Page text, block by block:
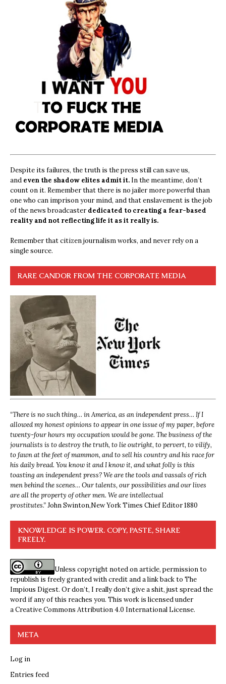
Despite its failures, the truth is the press still can save us,
and even the shadow elites admit it. In the meantime, don’t
count on it. Remember that there is no jailer more powerful than
one who can imprison your mind, and that enslavement is the job
of the news broadcasterdedicated to creating a fear-based
reality and not reflecting life it as it really is.
Remember that citizen journalism works, and never rely on a
single source.
RARE CANDOR FROM THE CORPORATE MEDIA
“There is no such thing… in America, as an independent press… If I
allowed my honest opinions to appear in one issue of my paper, before
twenty-four hours my occupation would be gone. The business of the
journalists is to destroy the truth, to lie outright, to pervert, to vilify,
to fawn at the feet of mammon, and to sell his country and his race for
his daily bread. You know it and I know it, and what folly is this
toasting an independent press? We are the tools and vassals of rich
men behind the scenes… Our talents, our possibilities and our lives
are all the property of other men. We are intellectual
prostitutes.”John Swinton,New York Times Chief Editor 1880
KNOWLEDGE IS POWER. COPY, PASTE, SHARE
FREELY.
Unless copyright noted on article, permission to
republish is freely granted with credit and a link back to The
Impious Digest. Or don’t, I really don’t give a shit, just spread the
word if any of this reaches you. This work is licensed under
aCreative Commons Attribution 4.0 International License.
META
Log in
Entries feed